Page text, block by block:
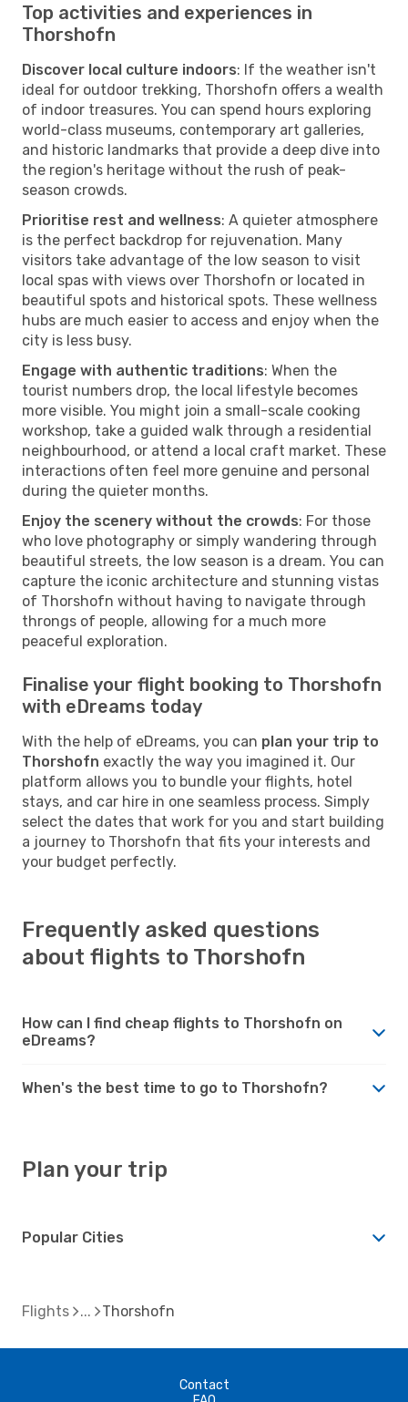
Top activities and experiences in
Thorshofn
Discover local culture indoors: If the weather isn't
ideal for outdoor trekking, Thorshofn offers a wealth
of indoor treasures. You can spend hours exploring
world-class museums, contemporary art galleries,
and historic landmarks that provide a deep dive into
the region's heritage without the rush of peak-
season crowds.
Prioritise rest and wellness: A quieter atmosphere
is the perfect backdrop for rejuvenation. Many
visitors take advantage of the low season to visit
local spas with views over Thorshofn or located in
beautiful spots and historical spots. These wellness
hubs are much easier to access and enjoy when the
city is less busy.
Engage with authentic traditions: When the
tourist numbers drop, the local lifestyle becomes
more visible. You might join a small-scale cooking
workshop, take a guided walk through a residential
neighbourhood, or attend a local craft market. These
interactions often feel more genuine and personal
during the quieter months.
Enjoy the scenery without the crowds: For those
who love photography or simply wandering through
beautiful streets, the low season is a dream. You can
capture the iconic architecture and stunning vistas
of Thorshofn without having to navigate through
throngs of people, allowing for a much more
peaceful exploration.
Finalise your flight booking to Thorshofn
with eDreams today
With the help of eDreams, you can plan your trip to
Thorshofn exactly the way you imagined it. Our
platform allows you to bundle your flights, hotel
stays, and car hire in one seamless process. Simply
select the dates that work for you and start building
a journey to Thorshofn that fits your interests and
your budget perfectly.
Frequently asked questions
about flights to Thorshofn
How can I find cheap flights to Thorshofn on
eDreams?
When's the best time to go to Thorshofn?
Plan your trip
Popular Cities
Flights Thorshofn
Contact